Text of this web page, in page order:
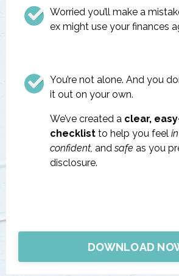
Worried you’ll make a
ex might use your finances
You’re not alone. And you
it out on your own.
We’ve created a clear,
checklist to help you feel
confident, and safe as you
disclosure.
DOWNLOAD